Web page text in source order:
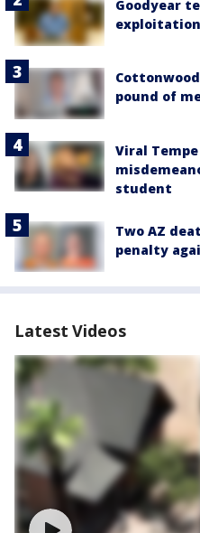
Goodyear
exploitation
pound of
Viral
student
Two AZ
penalty
Latest Videos